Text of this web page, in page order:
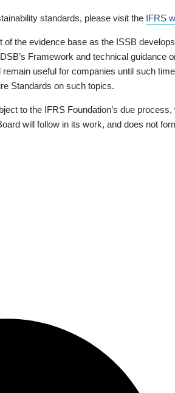
standards, please visit the IFRS
the evidence base as the ISSB
Framework and technical guidance
useful for companies until such
Standards on such topics.
to the IFRS Foundation’s due process,
will follow in its work, and does not